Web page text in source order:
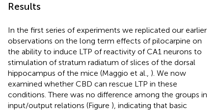
Results
In the first series of experiments we replicated our earlier
observations on the long term effects of pilocarpine on
the ability to induce LTP of reactivity of CA1 neurons to
stimulation of stratum radiatum of slices of the dorsal
hippocampus of the mice (Maggio et al., ). We now
examined whether CBD can rescue LTP in these
conditions. There was no difference among the groups in
input/output relations (Figure ), indicating that basic